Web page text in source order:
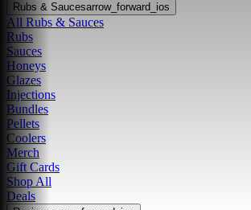
Rubs & Saucesarrow_forward_ios
All Rubs & Sauces
Rubs
Sauces
Honeys
Glazes
Injections
Bundles
Pellets
Coolers
Merch
Gift Cards
Shop All
Deals